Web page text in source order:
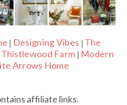
| Designing Vibes | The
Thistlewood Farm | Modern
Arrows Home
affiliate links.